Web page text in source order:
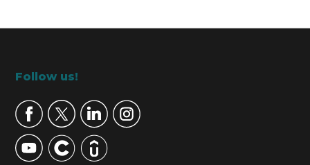
Footer
Follow us!